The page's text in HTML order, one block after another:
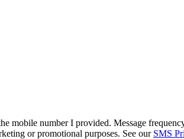
mobile number I provided. Message
or promotional purposes. See our SMS